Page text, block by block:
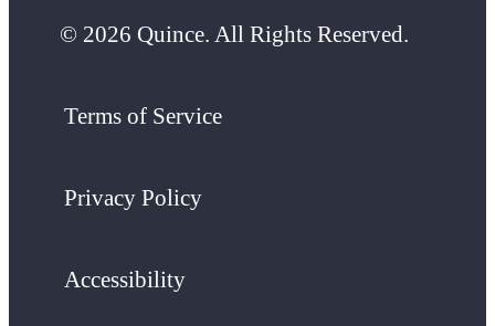
© 2026 Quince. All Rights Reserved.
Terms of Service
Privacy Policy
Accessibility